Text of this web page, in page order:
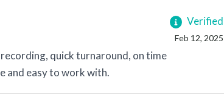
Verified
Feb 12, 2025
quick turnaround, on time
and easy to work with.